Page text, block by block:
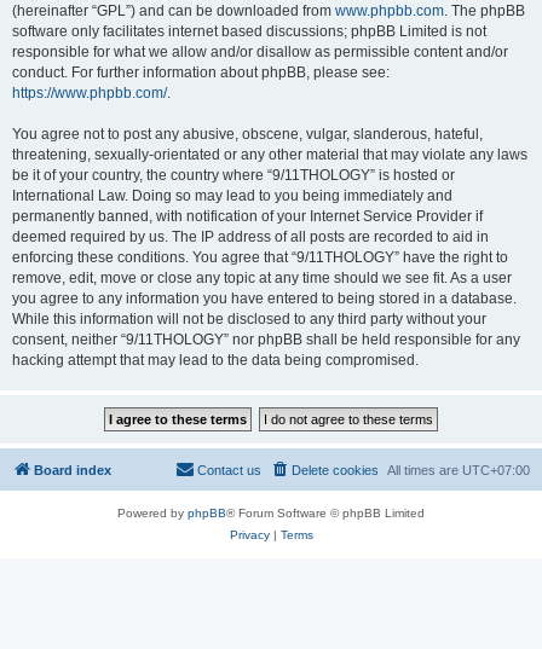
(hereinafter “GPL”) and can be downloaded from www.phpbb.com. The phpBB
software only facilitates internet based discussions; phpBB Limited is not
responsible for what we allow and/or disallow as permissible content and/or
conduct. For further information about phpBB, please see:
https://www.phpbb.com/.
You agree not to post any abusive, obscene, vulgar, slanderous, hateful,
threatening, sexually-orientated or any other material that may violate any laws
be it of your country, the country where “9/11THOLOGY” is hosted or
International Law. Doing so may lead to you being immediately and
permanently banned, with notification of your Internet Service Provider if
deemed required by us. The IP address of all posts are recorded to aid in
enforcing these conditions. You agree that “9/11THOLOGY” have the right to
remove, edit, move or close any topic at any time should we see fit. As a user
you agree to any information you have entered to being stored in a database.
While this information will not be disclosed to any third party without your
consent, neither “9/11THOLOGY” nor phpBB shall be held responsible for any
hacking attempt that may lead to the data being compromised.
Board index All times are UTC+07:00
Delete cookies
Contact us
Powered by phpBB® Forum Software © phpBB Limited
Privacy| Terms